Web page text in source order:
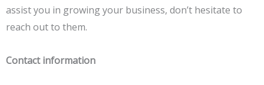
assist you in growing your business, don’t hesitate to
reach out to them.
Contact information